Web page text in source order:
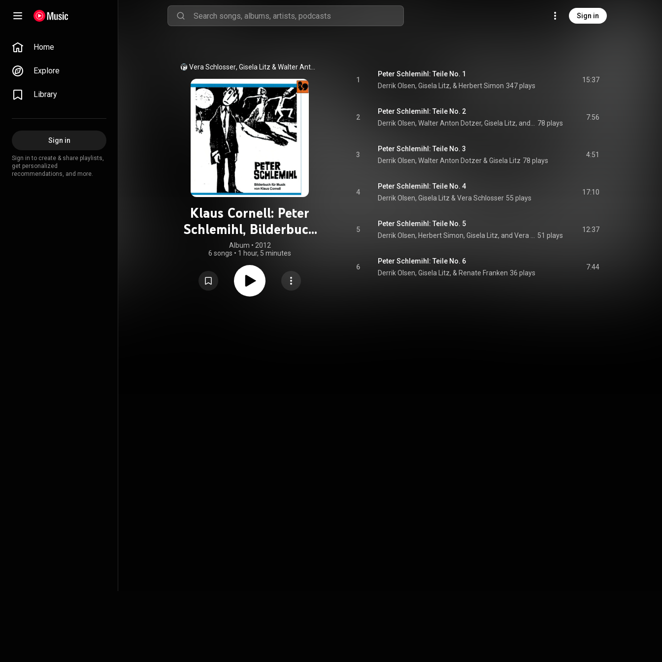
Sign in
Home
Explore
Library
Sign in
Sign in to create & share playlists,
get personalized
recommendations, and more.
Vera Schlosser, Gisela Litz &
Klaus Cornell: Peter
Schlemihl, Bilderbuch
für Musik
Album • 2012
6 songs • 1 hour, 5 minutes
1
Peter Schlemihl: Teile No. 1
Derrik Olsen, Gisela Litz, & Herbert Simon 347 plays
15:37
2
Peter Schlemihl: Teile No. 2
78 plays
7:56
3
Peter Schlemihl: Teile No. 3
Derrik Olsen, Walter Anton Dotzer & Gisela Litz 78 plays
4:51
4
Peter Schlemihl: Teile No. 4
Derrik Olsen, Gisela Litz & Vera Schlosser 55 plays
17:10
5
Peter Schlemihl: Teile No. 5
51 plays
12:37
6
Peter Schlemihl: Teile No. 6
Derrik Olsen, Gisela Litz, & Renate Franken 36 plays
7:44